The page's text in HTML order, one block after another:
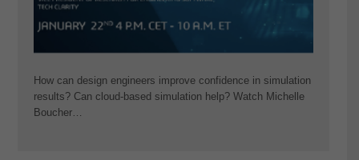
How can design engineers improve confidence in simulation
results? Can cloud-based simulation help? Watch Michelle
Boucher…